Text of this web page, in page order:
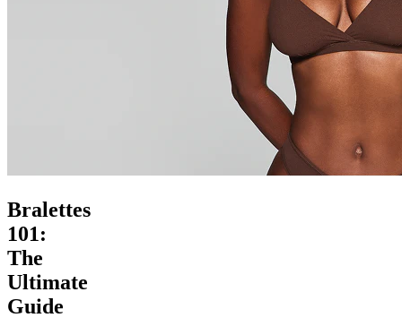
Bralettes
101:
The
Ultimate
Guide